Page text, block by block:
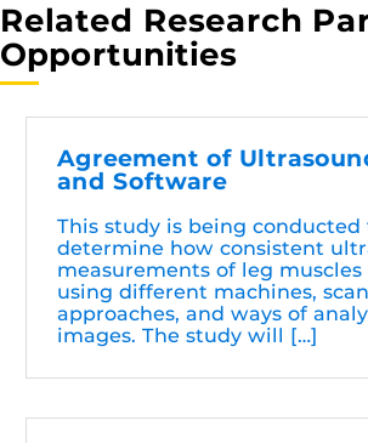
Related Research
Opportunities
Agreement of
and Software
This study is being conducted
determine how consistent
measurements of leg
using different machines,
approaches, and ways of
images. The study will […]